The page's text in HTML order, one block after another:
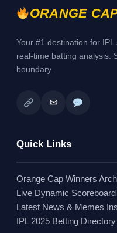
ORANGE
Your #1 destination for
real-time batting analysis.
boundary.
✉
Quick Links
Orange Cap Winners
Live Dynamic Scoreboard
Latest News & Memes
IPL 2025 Betting Directory